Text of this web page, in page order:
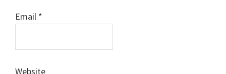
Email *
Website